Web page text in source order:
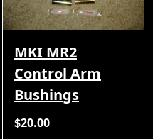
MKI MR2
Control Arm
Bushings
$20.00